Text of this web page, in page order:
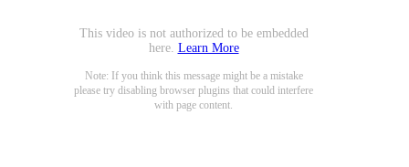
This video is not authorized to be embedded
here. Learn More
Note: If you think this message might be a mistake
please try disabling browser plugins that could interfere
with page content.